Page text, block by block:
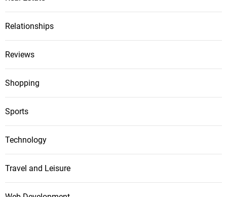
Relationships
Reviews
Shopping
Sports
Technology
Travel and Leisure